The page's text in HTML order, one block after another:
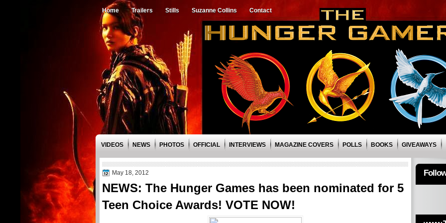
Home Trailers Stills Suzanne Collins Contact
VIDEOS NEWS PHOTOS OFFICIAL INTERVIEWS MAGAZINE COVERS POLLS BOOKS GIVEAWAYS
May 18, 2012
NEWS: The Hunger Games has been nominated for 5
Teen Choice Awards! VOTE NOW!